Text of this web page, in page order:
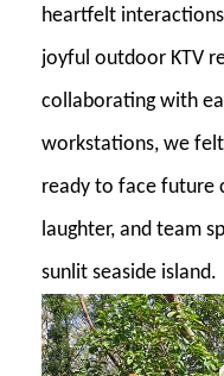
heartfelt
joyful outdoor KTV
collaborating with
workstations, we
ready to face future
laughter, and team
sunlit seaside island.